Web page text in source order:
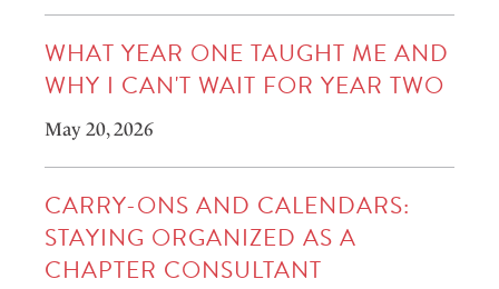
WHAT YEAR ONE TAUGHT ME AND
WHY I CAN'T WAIT FOR YEAR TWO
May 20, 2026
CARRY-ONS AND CALENDARS:
STAYING ORGANIZED AS A
CHAPTER CONSULTANT